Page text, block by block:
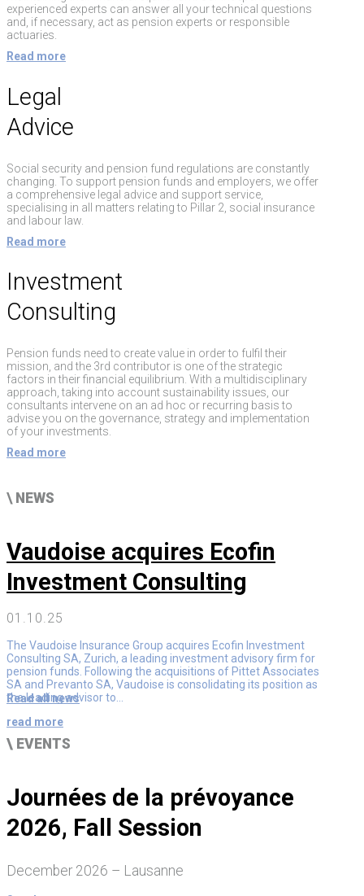
experienced experts can answer all your technical questions
and, if necessary, act as pension experts or responsible
actuaries.
Read more
Legal
Advice
Social security and pension fund regulations are constantly
changing. To support pension funds and employers, we offer
a comprehensive legal advice and support service,
specialising in all matters relating to Pillar 2, social insurance
and labour law.
Read more
Investment
Consulting
Pension funds need to create value in order to fulfil their
mission, and the 3rd contributor is one of the strategic
factors in their financial equilibrium. With a multidisciplinary
approach, taking into account sustainability issues, our
consultants intervene on an ad hoc or recurring basis to
advise you on the governance, strategy and implementation
of your investments.
Read more
\ NEWS
Vaudoise acquires Ecofin
Investment Consulting
01.10.25
The Vaudoise Insurance Group acquires Ecofin Investment
Consulting SA, Zurich, a leading investment advisory firm for
pension funds. Following the acquisitions of Pittet Associates
SA and Prevanto SA, Vaudoise is consolidating its position as
the leading advisor to...
read more
Read all news
\ EVENTS
Journées de la prévoyance
2026, Fall Session
December 2026 – Lausanne